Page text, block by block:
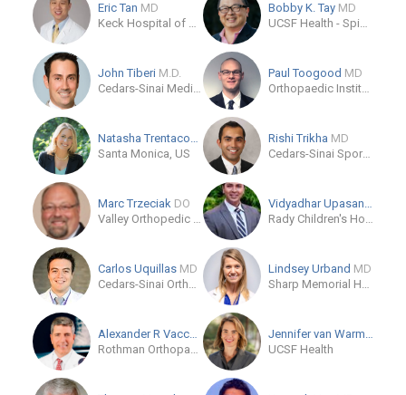
Eric Tan MD
Keck Hospital of USC
Bobby K. Tay MD
UCSF Health - Spine Center
John Tiberi M.D.
Cedars-Sinai Medical Care Foundation
Paul Toogood MD
Orthopaedic Institute - Trauma & Problem Fractures
Natasha Trentacosta
Santa Monica, US
Rishi Trikha MD
Cedars-Sinai Sports Medicine Fellowship
Marc Trzeciak DO
Valley Orthopedic Surgery Residency of Modesto
Vidyadhar UpasaniMD
Rady Children's Hospital - San Diego
Carlos Uquillas MD
Cedars-Sinai Orthopaedic Center
Lindsey Urband MD
Sharp Memorial Hospital
Alexander R Vaccaro
MD/PhD/MBA
Rothman Orthopaedic Institute at Jefferson
Jennifer van Warmerdam
UCSF Health